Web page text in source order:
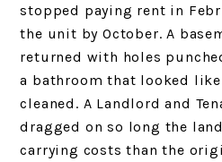
stopped paying rent in
the unit by October. A
returned with holes
a bathroom that looked
cleaned. A Landlord and
dragged on so long the
carrying costs than the